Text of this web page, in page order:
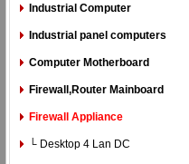
Industrial Computer
Industrial panel computers
Computer Motherboard
Firewall,Router Mainboard
Firewall Appliance
└ Desktop 4 Lan DC